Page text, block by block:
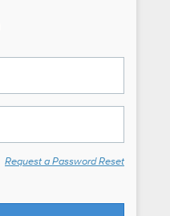
Request a Password Reset